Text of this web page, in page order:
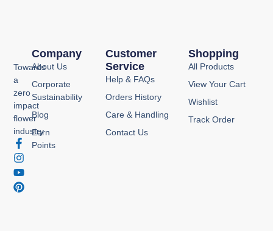
Towards
a
zero
impact
flower
industry
F
a
c
e
b
o
I
n
s
t
a
g
Y
o
u
t
u
b
P
i
n
t
e
r
Customer
Service
Help & FAQs
Orders History
Care & Handling
Contact Us
Company
About Us
Corporate
Sustainability
Blog
Earn
Points
Shopping
All Products
View Your Cart
Wishlist
Track Order